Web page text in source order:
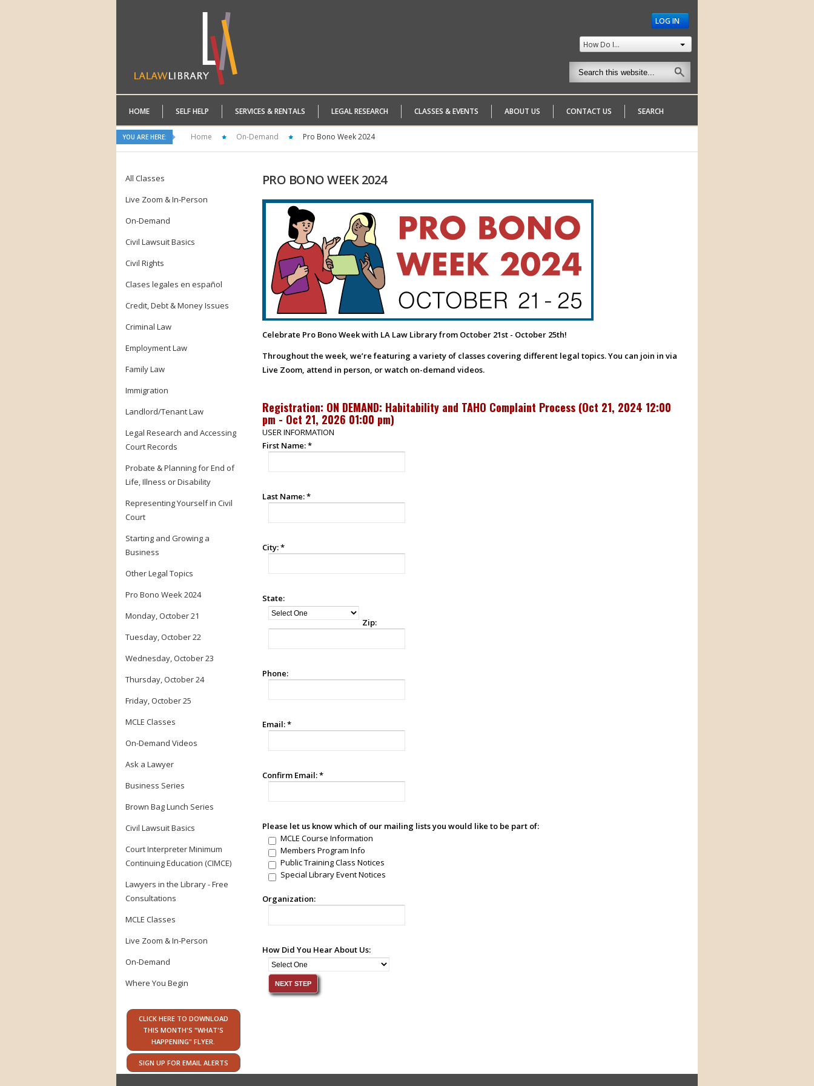
LOG IN
How Do I...
HOME SELF HELP SERVICES & RENTALS LEGAL RESEARCH CLASSES & EVENTS ABOUT US CONTACT US SEARCH
YOU ARE HERE: Home On-Demand Pro Bono Week 2024
All Classes
Live Zoom & In-Person
On-Demand
Civil Lawsuit Basics
Civil Rights
Clases legales en español
Credit, Debt & Money Issues
Criminal Law
Employment Law
Family Law
Immigration
Landlord/Tenant Law
Legal Research and Accessing
Court Records
Probate & Planning for End of
Life, Illness or Disability
Representing Yourself in Civil
Court
Starting and Growing a
Business
Other Legal Topics
Pro Bono Week 2024
Monday, October 21
Tuesday, October 22
Wednesday, October 23
Thursday, October 24
Friday, October 25
MCLE Classes
On-Demand Videos
Ask a Lawyer
Business Series
Brown Bag Lunch Series
Civil Lawsuit Basics
Court Interpreter Minimum
Continuing Education (CIMCE)
Lawyers in the Library - Free
Consultations
MCLE Classes
Live Zoom & In-Person
On-Demand
Where You Begin
CLICK HERE TO DOWNLOAD
THIS MONTH'S "WHAT'S
HAPPENING" FLYER.
SIGN UP FOR EMAIL ALERTS
PRO BONO WEEK 2024
Celebrate Pro Bono Week with LA Law Library from October 21st - October 25th!
Throughout the week, we’re featuring a variety of classes covering different legal topics. You can join in via
Live Zoom, attend in person, or watch on-demand videos.
Registration: ON DEMAND: Habitability and TAHO Complaint Process (Oct 21, 2024 12:00
pm - Oct 21, 2026 01:00 pm)
USER INFORMATION
First Name:*
Last Name:*
City:*
State:
Zip:
Phone:
Email:*
Confirm Email:*
Please let us know which of our mailing lists you would like to be part of:
MCLE Course Information
Members Program Info
Public Training Class Notices
Special Library Event Notices
Organization:
How Did You Hear About Us: